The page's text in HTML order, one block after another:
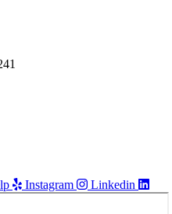
Instagram Linkedin